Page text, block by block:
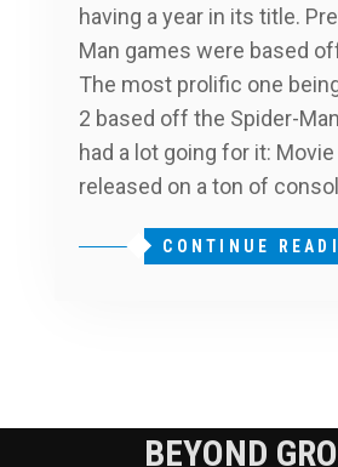
having a year in its title.
Man games were based
The most prolific one
2 based off the Spider-
had a lot going for it:
released on a ton of
CONTINUE
BEYOND